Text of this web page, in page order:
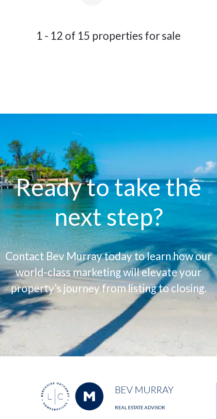
1 - 12 of 15 properties for sale
Ready to take the
next step?
Contact Bev Murray today to learn how our
world-class marketing will elevate your
property’s journey from listing to closing.
BEV MURRAY
REAL ESTATE ADVISOR